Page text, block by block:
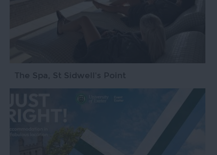
The Spa, St Sidwell's Point